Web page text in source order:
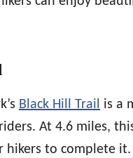
Black Hill Trail is a
At 4.6 miles,
hikers to complete it.